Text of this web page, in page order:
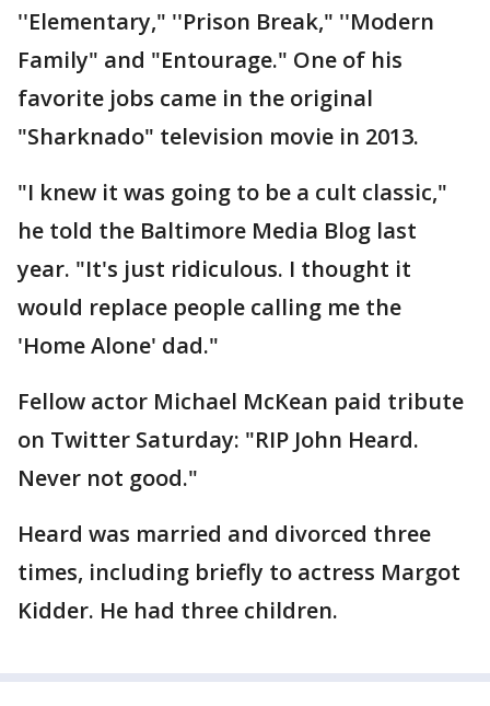
''Elementary," ''Prison Break," ''Modern
Family" and "Entourage." One of his
favorite jobs came in the original
"Sharknado" television movie in 2013.
"I knew it was going to be a cult classic,"
he told the Baltimore Media Blog last
year. "It's just ridiculous. I thought it
would replace people calling me the
'Home Alone' dad."
Fellow actor Michael McKean paid tribute
on Twitter Saturday: "RIP John Heard.
Never not good."
Heard was married and divorced three
times, including briefly to actress Margot
Kidder. He had three children.